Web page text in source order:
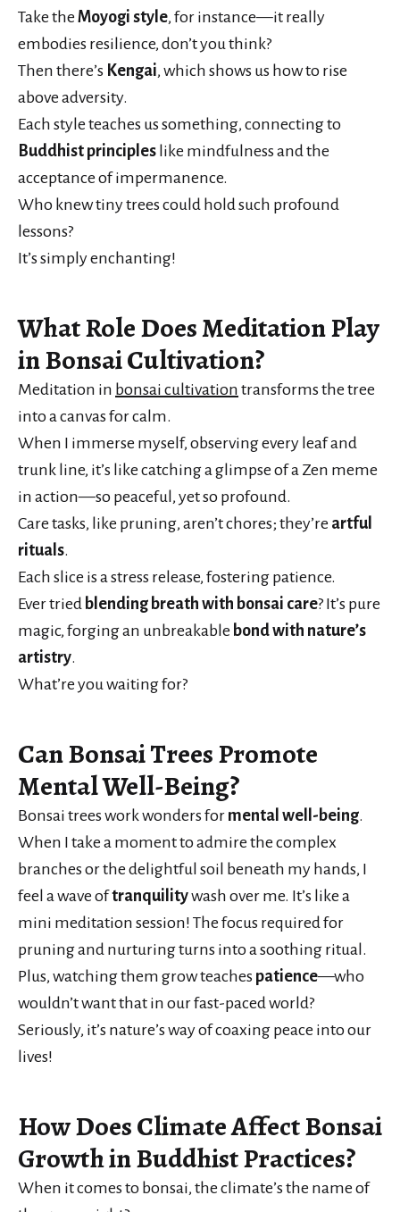
Take the Moyogi style, for instance—it really
embodies resilience, don’t you think?
Then there’s Kengai, which shows us how to rise
above adversity.
Each style teaches us something, connecting to
Buddhist principles like mindfulness and the
acceptance of impermanence.
Who knew tiny trees could hold such profound
lessons?
It’s simply enchanting!
What Role Does Meditation Play
in Bonsai Cultivation?
Meditation in bonsai cultivation transforms the tree
into a canvas for calm.
When I immerse myself, observing every leaf and
trunk line, it’s like catching a glimpse of a Zen meme
in action—so peaceful, yet so profound.
Care tasks, like pruning, aren’t chores; they’re artful
rituals.
Each slice is a stress release, fostering patience.
Ever tried blending breath with bonsai care? It’s pure
magic, forging an unbreakable bond with nature’s
artistry.
What’re you waiting for?
Can Bonsai Trees Promote
Mental Well-Being?
Bonsai trees work wonders for mental well-being.
When I take a moment to admire the complex
branches or the delightful soil beneath my hands, I
feel a wave oftranquilitywash over me. It’s like a
mini meditation session! The focus required for
pruning and nurturing turns into a soothing ritual.
Plus, watching them grow teaches patience—who
wouldn’t want that in our fast-paced world?
Seriously, it’s nature’s way of coaxing peace into our
lives!
How Does Climate Affect Bonsai
Growth in Buddhist Practices?
When it comes to bonsai, the climate’s the name of